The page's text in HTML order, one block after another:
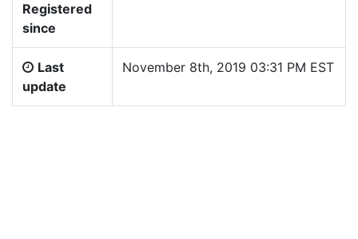
Registered
since
Last
update
November 8th, 2019 03:31 PM EST